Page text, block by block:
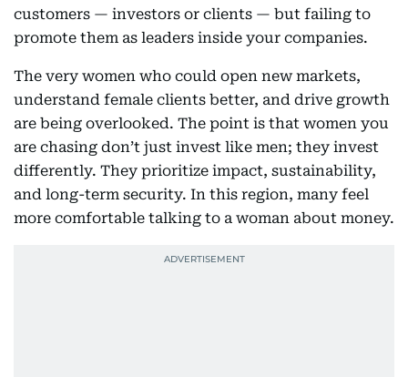
customers — investors or clients — but failing to
promote them as leaders inside your companies.
The very women who could open new markets,
understand female clients better, and drive growth
are being overlooked. The point is that women you
are chasing don’t just invest like men; they invest
differently. They prioritize impact, sustainability,
and long-term security. In this region, many feel
more comfortable talking to a woman about money.